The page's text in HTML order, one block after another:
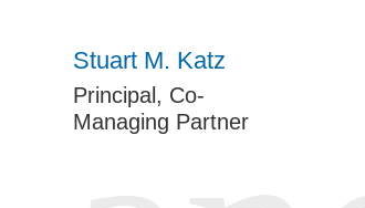
Stuart M. Katz
Principal, Co-
Managing Partner